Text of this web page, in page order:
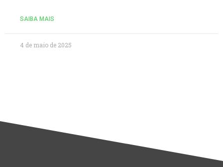
SAIBA MAIS
4 de maio de 2025